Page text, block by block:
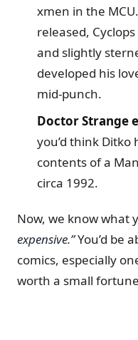
xmen in the
released,
and slightly
developed his
mid-punch.
Doctor Strange
you’d think
contents of a
circa 1992.
Now, we know what
expensive.”You’d be
comics, especially
worth a small